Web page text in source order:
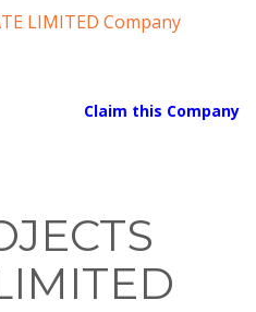
LIMITED Company
Claim this Company